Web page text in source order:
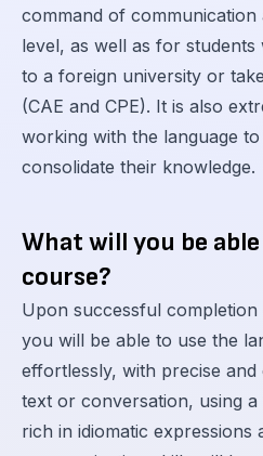
command of communication
level, as well as for
to a foreign university or
(CAE and CPE). It is also
working with the language
consolidate their knowledge.
What will you be
course?
Upon successful
you will be able to use the
effortlessly, with precise
text or conversation, using
rich in idiomatic expressions